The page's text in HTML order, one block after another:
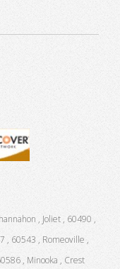
, Joliet , 60490 ,
, 60543 , Romeoville ,
, Minooka , Crest